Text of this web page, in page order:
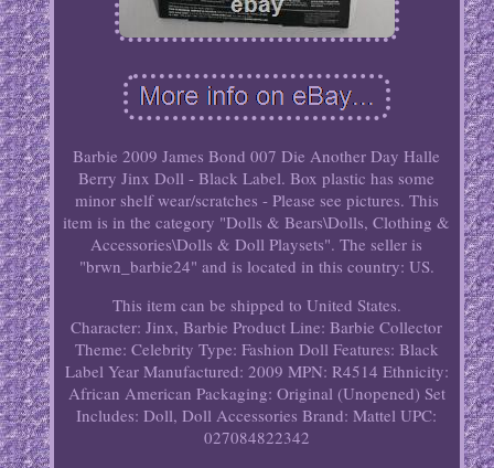
Barbie 2009 James Bond 007 Die Another Day Halle
Berry Jinx Doll - Black Label. Box plastic has some
minor shelf wear/scratches - Please see pictures. This
item is in the category "Dolls & Bears\Dolls, Clothing &
Accessories\Dolls & Doll Playsets". The seller is
"brwn_barbie24" and is located in this country: US.
This item can be shipped to United States.
Character: Jinx, Barbie Product Line: Barbie Collector
Theme: Celebrity Type: Fashion Doll Features: Black
Label Year Manufactured: 2009 MPN: R4514 Ethnicity:
African American Packaging: Original (Unopened) Set
Includes: Doll, Doll Accessories Brand: Mattel UPC:
027084822342